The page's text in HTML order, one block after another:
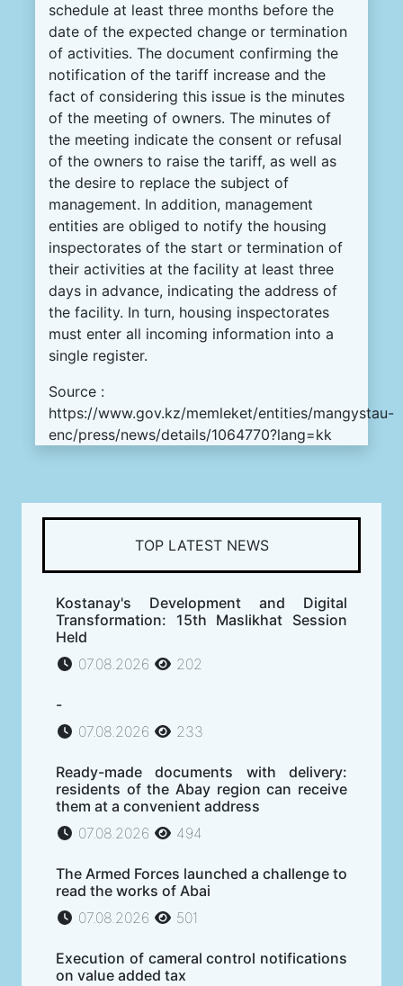
schedule at least three months before the
date of the expected change or termination
of activities. The document confirming the
notification of the tariff increase and the
fact of considering this issue is the minutes
of the meeting of owners. The minutes of
the meeting indicate the consent or refusal
of the owners to raise the tariff, as well as
the desire to replace the subject of
management. In addition, management
entities are obliged to notify the housing
inspectorates of the start or termination of
their activities at the facility at least three
days in advance, indicating the address of
the facility. In turn, housing inspectorates
must enter all incoming information into a
single register.
Source :
https://www.gov.kz/memleket/entities/mangystau-
enc/press/news/details/1064770?lang=kk
TOP LATEST NEWS
Kostanay's Development and Digital
Transformation: 15th Maslikhat Session
Held
07.08.2026
202
-
07.08.2026
233
Ready-made documents with delivery:
residents of the Abay region can receive
them at a convenient address
07.08.2026
494
The Armed Forces launched a challenge to
read the works of Abai
07.08.2026
501
Execution of cameral control notifications
on value added tax